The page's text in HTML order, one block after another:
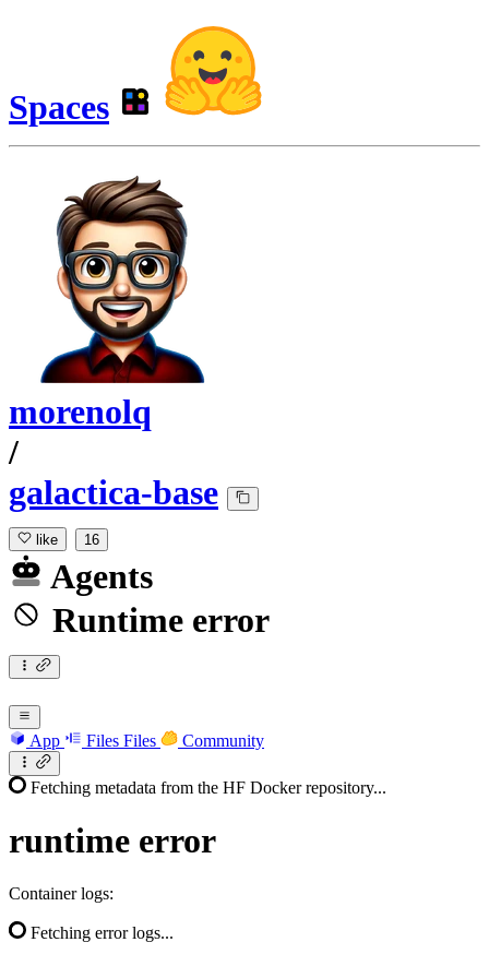
Spaces
morenolq
/
galactica-base
like 16
Agents
Runtime error
App Files Files Community
Fetching metadata from the HF Docker repository...
runtime error
Container logs:
Fetching error logs...